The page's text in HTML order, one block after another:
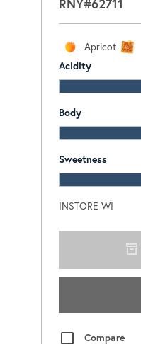
Apricot
Acidity
Body
Sweetness
INSTORE WI
Compare